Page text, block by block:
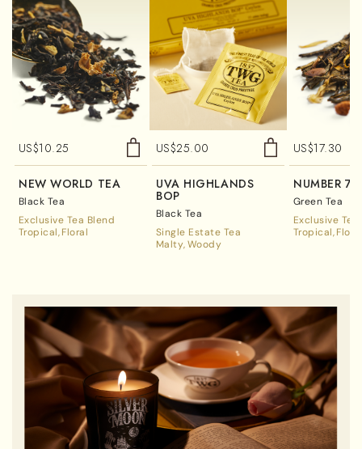
US$10.25
NEW WORLD TEA
Black Tea
Exclusive Tea Blend
Tropical Floral
US$25.00
UVA HIGHLANDS
BOP
Black Tea
Single Estate Tea
Malty Woody
US$17.30
NUMBER 7
Green Tea
Exclusive
Tropical